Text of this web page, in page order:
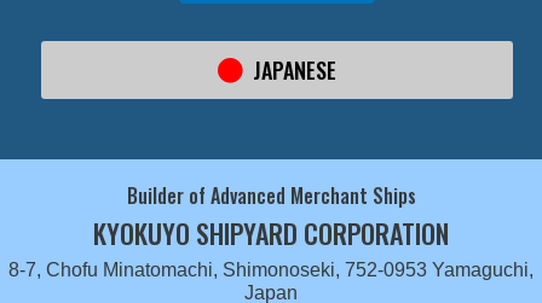
JAPANESE
Builder of Advanced Merchant Ships
KYOKUYO SHIPYARD CORPORATION
8-7, Chofu Minatomachi, Shimonoseki, 752-0953 Yamaguchi,
Japan